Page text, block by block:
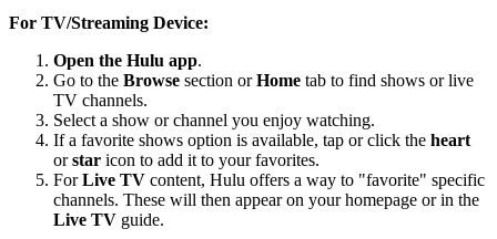
For TV/Streaming Device:
Open the Hulu app.
Go to the Browse section orHome tab to find shows or live
TV channels.
Select a show or channel you enjoy watching.
If a favorite shows option is available, tap or click the heart
orstar icon to add it to your favorites.
ForLive TV content, Hulu offers a way to "favorite" specific
channels. These will then appear on your homepage or in the
Live TV guide.